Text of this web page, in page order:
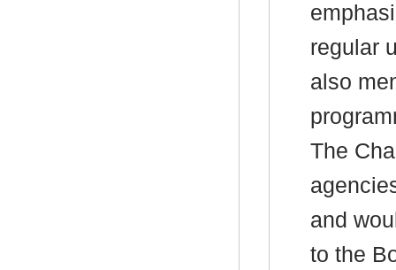
regular
also
The
and
to the